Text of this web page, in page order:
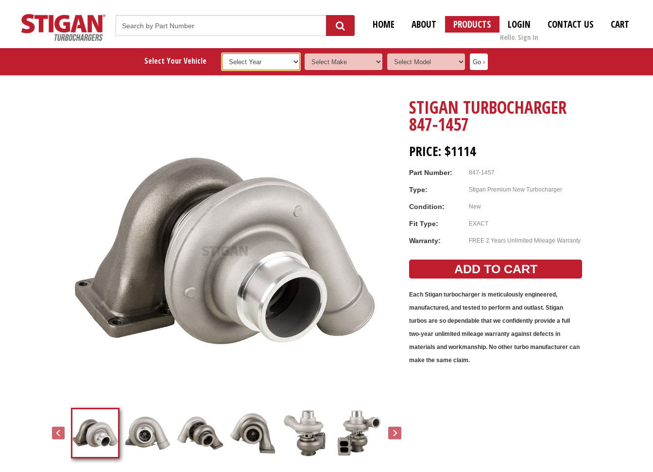
HOME ABOUT PRODUCTS LOGIN
Hello. Sign In
CONTACT US CART
Select Your Vehicle
STIGAN TURBOCHARGER
847-1457
PRICE: $1114
Part Number: 847-1457
Type: Stigan Premium New Turbocharger
Condition: New
Fit Type: EXACT
Warranty: FREE 2 Years Unlimited Mileage Warranty
Each Stiganturbocharger is meticulously engineered,
manufactured, and tested to perform and outlast. Stigan
turbos are so dependable that we confidently provide a full
two-year unlimited mileage warranty against defects in
materials and workmanship. No otherturbo manufacturer can
make the same claim.